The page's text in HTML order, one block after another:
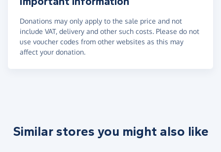
Donations may only apply to the sale price and not
include VAT, delivery and other such costs. Please do not
use voucher codes from other websites as this may
affect your donation.
Similar stores you might also like